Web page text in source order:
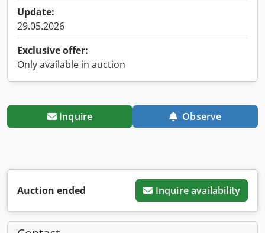
Update:
29.05.2026
Exclusive offer:
Only available in auction
Inquire Observe
Auction ended Inquire availability